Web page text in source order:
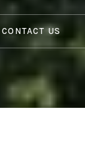
CONTACT US